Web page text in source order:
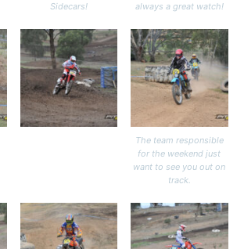
Sidecars!
always a great watch!
The team responsible
for the weekend just
want to see you out on
track.